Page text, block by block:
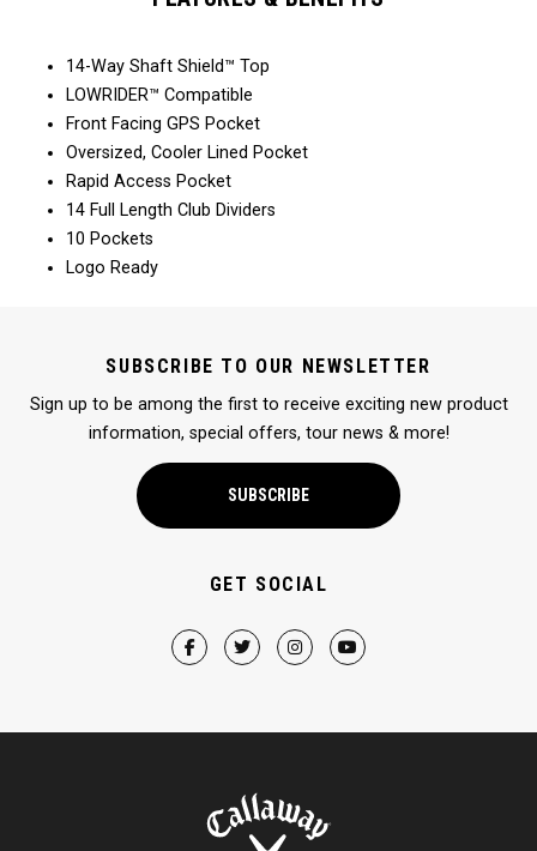
14-Way Shaft Shield™ Top
LOWRIDER™ Compatible
Front Facing GPS Pocket
Oversized, Cooler Lined Pocket
Rapid Access Pocket
14 Full Length Club Dividers
10 Pockets
Logo Ready
SUBSCRIBE TO OUR NEWSLETTER
Sign up to be among the first to receive exciting new product
information, special offers, tour news & more!
SUBSCRIBE
GET SOCIAL